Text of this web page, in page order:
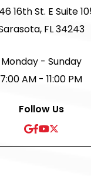
16th St. E Suite
FL 34243
Monday - Sunday
7:00 AM - 11:00 PM
Follow Us